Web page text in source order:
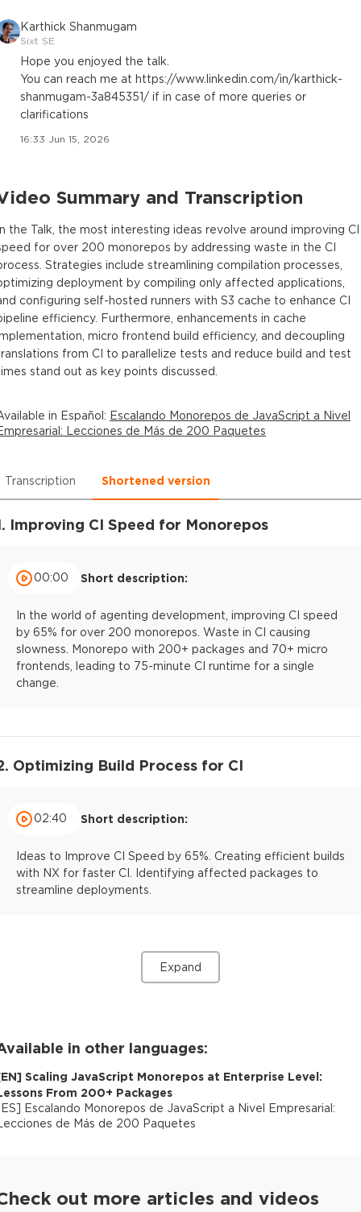
Karthick Shanmugam
Sixt SE
Hope you enjoyed the talk.
You can reach me at https://www.linkedin.com/in/karthick-
shanmugam-3a845351/ if in case of more queries or
clarifications
16:33 Jun 15, 2026
Summary and Transcription
the Talk, the most interesting ideas revolve around improving CI
for over 200 monorepos by addressing waste in the CI
Strategies include streamlining compilation processes,
deployment by compiling only affected applications,
configuring self-hosted runners with S3 cache to enhance CI
efficiency. Furthermore, enhancements in cache
micro frontend build efficiency, and decoupling
from CI to parallelize tests and reduce build and test
stand out as key points discussed.
in Español: Escalando Monorepos de JavaScript a Nivel
Lecciones de Más de 200 Paquetes
Transcription Shortened version
Improving CI Speed for Monorepos
00:00 Short description:
In the world of agenting development, improving CI speed
by 65% for over 200 monorepos. Waste in CI causing
slowness. Monorepo with 200+ packages and 70+ micro
frontends, leading to 75-minute CI runtime for a single
change.
Optimizing Build Process for CI
02:40 Short description:
Ideas to Improve CI Speed by 65%. Creating efficient builds
with NX for faster CI. Identifying affected packages to
streamline deployments.
Expand
in other languages:
EN] Scaling JavaScript Monorepos at Enterprise Level:
From 200+ Packages
ES] Escalando Monorepos de JavaScript a Nivel Empresarial:
de Más de 200 Paquetes
out more articles and videos